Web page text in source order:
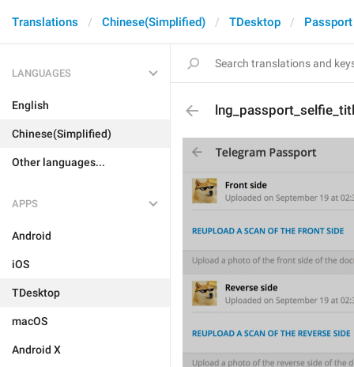
Translations Chinese(Simplified) TDesktop Passport
LANGUAGES
English
Chinese(Simplified)
Other languages...
APPS
Android
iOS
TDesktop
macOS
Android X